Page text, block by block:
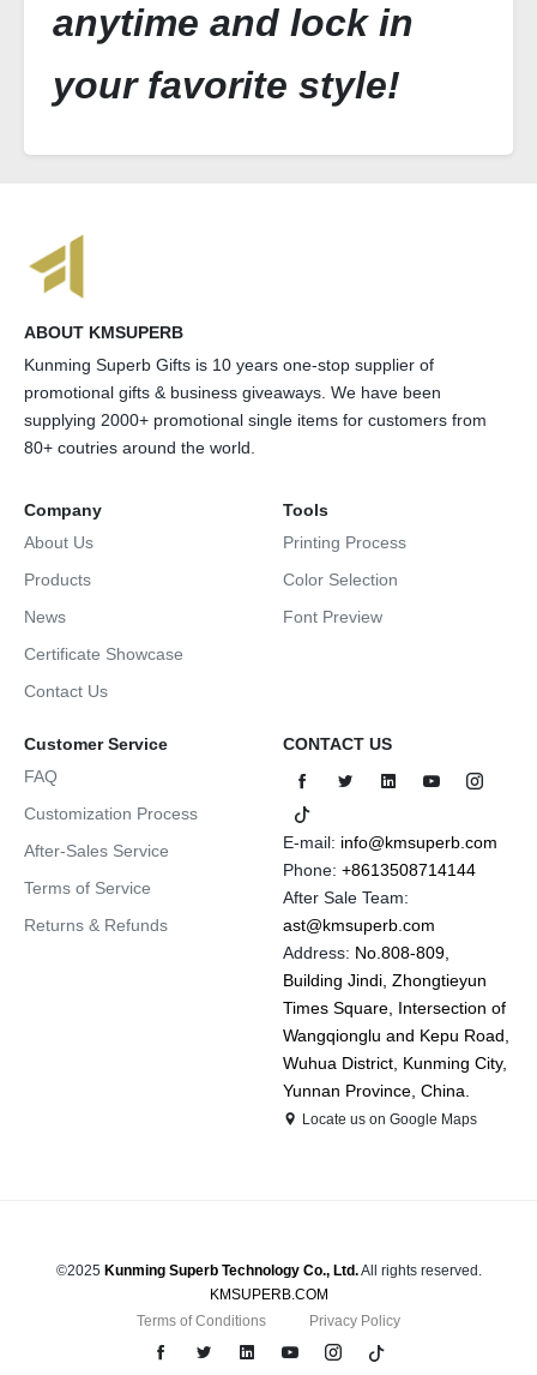
anytime and lock in
your favorite style!
ABOUT KMSUPERB
Kunming Superb Gifts is 10 years one-stop supplier of
promotional gifts & business giveaways. We have been
supplying 2000+ promotional single items for customers from
80+ coutries around the world.
Company
About Us
Products
News
Certificate Showcase
Contact Us
Tools
Printing Process
Color Selection
Font Preview
Customer Service
FAQ
Customization Process
After-Sales Service
Terms of Service
Returns & Refunds
CONTACT US
E-mail: info@kmsuperb.com
Phone: +8613508714144
After Sale Team:
ast@kmsuperb.com
Address: No.808-809,
Building Jindi, Zhongtieyun
Times Square, Intersection of
Wangqionglu and Kepu Road,
Wuhua District, Kunming City,
Yunnan Province, China.
Locate us on Google Maps
©2025 Kunming Superb Technology Co., Ltd.All rights reserved.
KMSUPERB.COM
Terms of Conditions
Privacy Policy